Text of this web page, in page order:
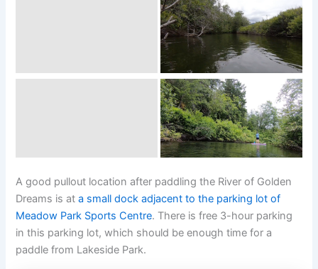
A good pullout location after paddling the River of Golden
Dreams is ata small dock adjacent to the parking lot of
Meadow Park Sports Centre. There is free 3-hour parking
in this parking lot, which should be enough time for a
paddle from Lakeside Park.